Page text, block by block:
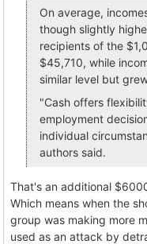
On average,
though slightly
recipients of the
$45,710, while
similar level but
"Cash offers
employment
individual
authors said.
That's an additional
Which means when the
group was making more
used as an attack by